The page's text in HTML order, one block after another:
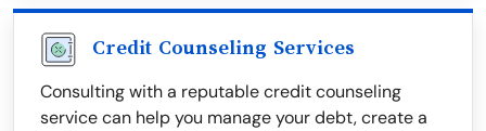
Credit Counseling Services
Consulting with a reputable credit counseling
service can help you manage your debt, create a